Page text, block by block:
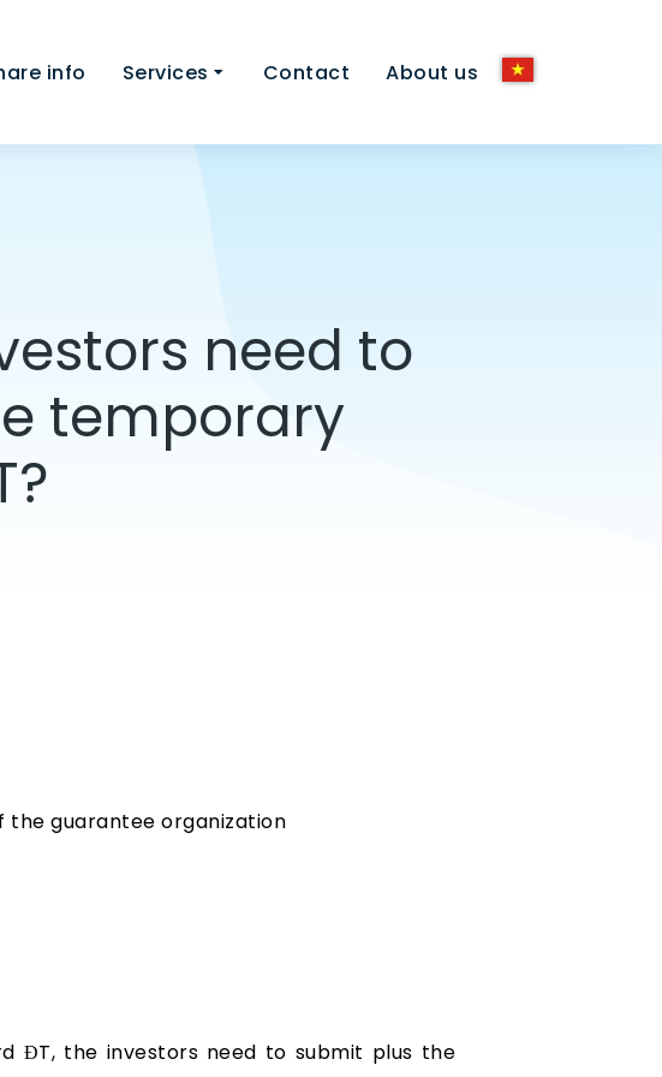
info Services Contact About us
need to
temporary
the guarantee organization
ĐT, the investors need to submit plus the